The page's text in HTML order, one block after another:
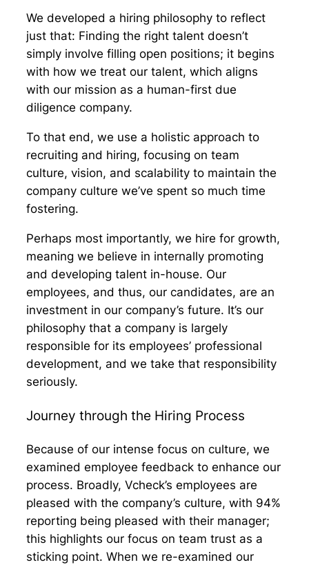
We developed a hiring philosophy to reflect
just that: Finding the right talent doesn’t
simply involve filling open positions; it begins
with how we treat our talent, which aligns
with our mission as a human-first due
diligence company.
To that end, we use a holistic approach to
recruiting and hiring, focusing on team
culture, vision, and scalability to maintain the
company culture we’ve spent so much time
fostering.
Perhaps most importantly, we hire for growth,
meaning we believe in internally promoting
and developing talent in-house. Our
employees, and thus, our candidates, are an
investment in our company’s future. It’s our
philosophy that a company is largely
responsible for its employees’ professional
development, and we take that responsibility
seriously.
Journey through the Hiring Process
Because of our intense focus on culture, we
examined employee feedback to enhance our
process. Broadly, Vcheck’s employees are
pleased with the company’s culture, with 94%
reporting being pleased with their manager;
this highlights our focus on team trust as a
sticking point. When we re-examined our